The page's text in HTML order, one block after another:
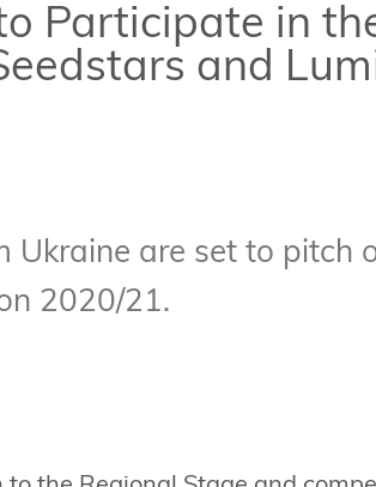
Participate in
and
are set to pitch
2020/21.